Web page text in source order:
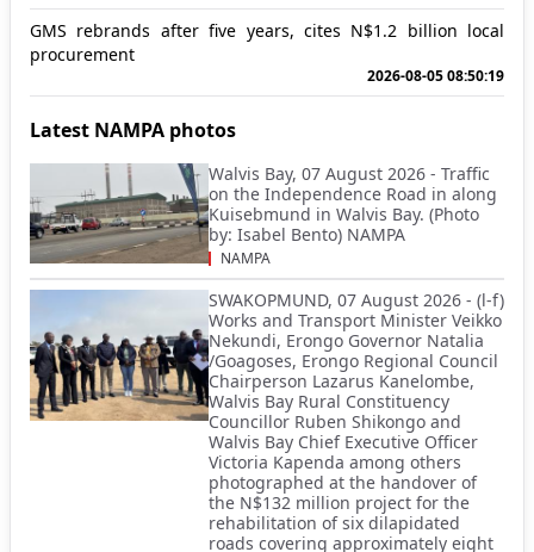
GMS rebrands after five years, cites N$1.2 billion local
procurement
2026-08-05 08:50:19
Latest NAMPA photos
Walvis Bay, 07 August 2026 - Traffic
on the Independence Road in along
Kuisebmund in Walvis Bay. (Photo
by: Isabel Bento) NAMPA
NAMPA
SWAKOPMUND, 07 August 2026 - (l-f)
Works and Transport Minister Veikko
Nekundi, Erongo Governor Natalia
/Goagoses, Erongo Regional Council
Chairperson Lazarus Kanelombe,
Walvis Bay Rural Constituency
Councillor Ruben Shikongo and
Walvis Bay Chief Executive Officer
Victoria Kapenda among others
photographed at the handover of
the N$132 million project for the
rehabilitation of six dilapidated
roads covering approximately eight